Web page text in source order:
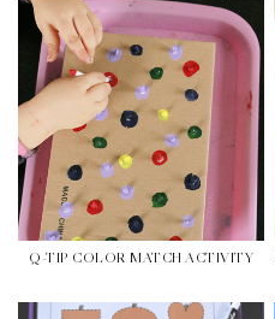
Q-TIP COLOR MATCH ACTIVITY